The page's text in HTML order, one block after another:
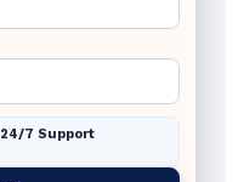
24/7 Support